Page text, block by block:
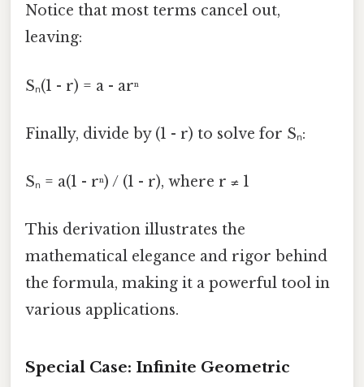
Notice that most terms cancel out,
leaving:
Sₙ(1 - r) = a - arⁿ
Finally, divide by (1 - r) to solve for Sₙ:
Sₙ = a(1 - rⁿ) / (1 - r), where r ≠ 1
This derivation illustrates the
mathematical elegance and rigor behind
the formula, making it a powerful tool in
various applications.
Special Case: Infinite Geometric